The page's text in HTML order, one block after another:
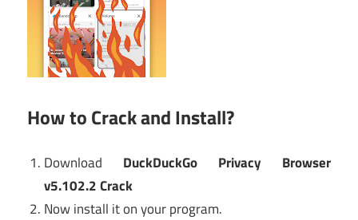
How to Crack and Install?
Download DuckDuckGo Privacy Browser
v5.102.2 Crack
Now install it on your program.